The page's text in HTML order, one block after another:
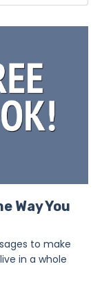
Way You
to make
in a whole